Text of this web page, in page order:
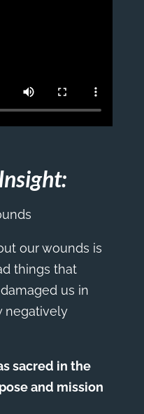
our wounds is
things that
us in
negatively
sacred in the
and mission